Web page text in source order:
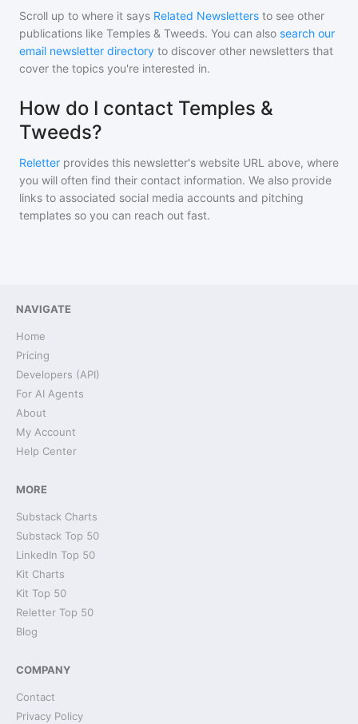
Scroll up to where it says Related Newsletters to see other
publications like Temples & Tweeds. You can also search our
email newsletter directory to discover other newsletters that
cover the topics you're interested in.
How do I contact Temples &
Tweeds?
Reletter provides this newsletter's website URL above, where
you will often find their contact information. We also provide
links to associated social media accounts and pitching
templates so you can reach out fast.
NAVIGATE
Home
Pricing
Developers (API)
For AI Agents
About
My Account
Help Center
MORE
Substack Charts
Substack Top 50
LinkedIn Top 50
Kit Charts
Kit Top 50
Reletter Top 50
Blog
COMPANY
Contact
Privacy Policy